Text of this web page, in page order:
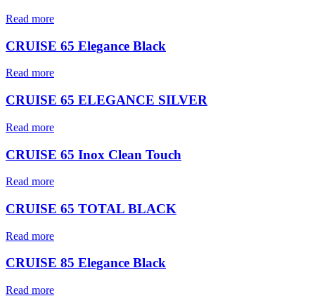
Read more
CRUISE 65 Elegance Black
Read more
CRUISE 65 ELEGANCE SILVER
Read more
CRUISE 65 Inox Clean Touch
Read more
CRUISE 65 TOTAL BLACK
Read more
CRUISE 85 Elegance Black
Read more